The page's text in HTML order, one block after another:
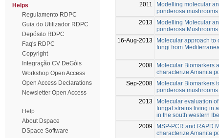
Helps
Regulamento RDPC
Guia do Utilizador RDPC
Depósito RDPC
Faq's RDPC
Copyright
Integração CV DeGóis
Workshop Open Access
Open Access Declarations
Newsletter Open Access
Help
About Dspace
DSpace Software
2011
Modelling molecular
ponderosa
2013
Modelling Molecular
ponderosa
16-Aug-2013
Molecular approach to
fungi from
2008
Molecular Biomarkers
characterize Amanita
Sep-2008
Molecular Biomarkers
ponderosa mushrooms
2013
Molecular evaluation
fungal strains living in
in the south western
2009
MSP-PCR and RAPD
characterize Amanita